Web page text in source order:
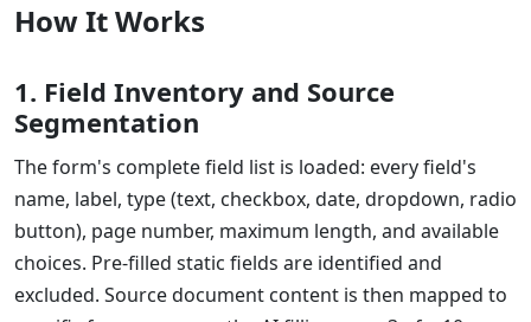
How It Works
1. Field Inventory and Source
Segmentation
The form's complete field list is loaded: every field's
name, label, type (text, checkbox, date, dropdown, radio
button), page number, maximum length, and available
choices. Pre-filled static fields are identified and
excluded. Source document content is then mapped to